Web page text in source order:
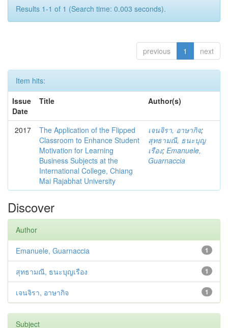
Results 1-1 of 1 (Search time: 0.003 seconds).
previous 1 next
Item hits:
Issue
Date
Title Author(s)
2017
The Application of the Flipped
Classroom to Enhance Student
Motivation for Learning
Business Subjects at the
International College, Chiang
Mai Rajabhat University
เจนจิรา, อาษากิจ;
สุทธามณี, ธนะบุญ
เรือง; Emanuele,
Guarnaccia
Discover
Author
1
Emanuele, Guarnaccia
1
สุทธามณี, ธนะบุญเรือง
1
เจนจิรา, อาษากิจ
Subject